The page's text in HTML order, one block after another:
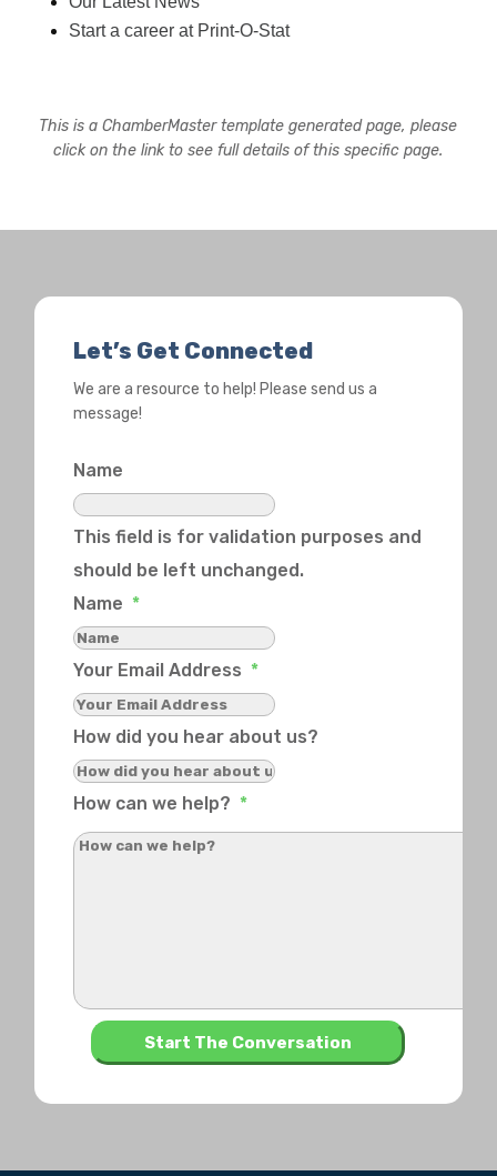
Start a career at Print-O-Stat
This is a ChamberMaster template generated page, please
click on the link to see full details of this specific page.
Let’s Get Connected
We are a resource to help! Please send us a
message!
Name
This field is for validation purposes and
should be left unchanged.
Name *
Your Email Address *
How did you hear about us?
How can we help? *